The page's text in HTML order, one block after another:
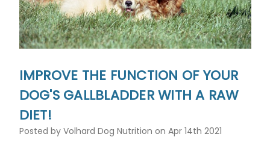
IMPROVE THE FUNCTION OF YOUR
DOG'S GALLBLADDER WITH A RAW
DIET!
Posted by Volhard Dog Nutrition on Apr 14th 2021